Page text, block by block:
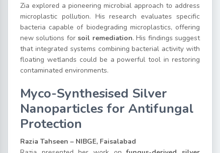
Zia explored a pioneering microbial approach to address
microplastic pollution. His research evaluates specific
bacteria capable of biodegrading microplastics, offering
new solutions for soil remediation. His findings suggest
that integrated systems combining bacterial activity with
floating wetlands could be a powerful tool in restoring
contaminated environments.
Myco-Synthesised Silver
Nanoparticles for Antifungal
Protection
Razia Tahseen – NIBGE, Faisalabad